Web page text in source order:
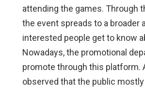
attending the games. Through
the event spreads to a broader
interested people get to know
Nowadays, the promotional
promote through this platform.
observed that the public